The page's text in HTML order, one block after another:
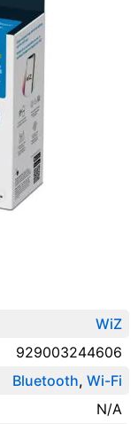
WiZ
929003244606
Bluetooth, Wi-Fi
N/A